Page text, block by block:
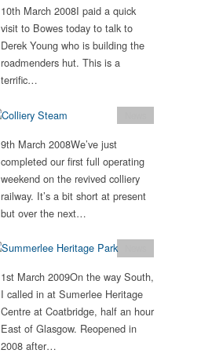
10th March 2008I paid a quick
visit to Bowes today to talk to
Derek Young who is building the
roadmenders hut. This is a
terrific…
9th March 2008We’ve just
completed our first full operating
weekend on the revived colliery
railway. It’s a bit short at present
but over the next…
1st March 2009On the way South,
I called in at Sumerlee Heritage
Centre at Coatbridge, half an hour
East of Glasgow. Reopened in
2008 after…